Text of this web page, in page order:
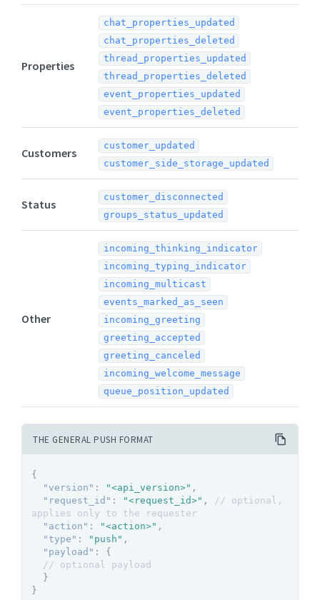
Properties
chat_properties_updated
chat_properties_deleted
thread_properties_updated
thread_properties_deleted
event_properties_updated
event_properties_deleted
Customers
customer_updated
customer_side_storage_updated
Status
customer_disconnected
groups_status_updated
Other
incoming_thinking_indicator
incoming_typing_indicator
incoming_multicast
events_marked_as_seen
incoming_greeting
greeting_accepted
greeting_canceled
incoming_welcome_message
queue_position_updated
THE GENERAL PUSH FORMAT
{
"version" : "<api_version>" ,
"request_id" : "<request_id>" ,
// optional,
applies only to the requester
"action" : "<action>" ,
"type" : "push" ,
"payload" :
{
// optional payload
}
}